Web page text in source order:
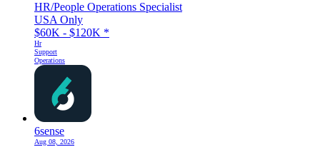
HR/People Operations Specialist
USA Only
$60K - $120K *
Hr
Support
Operations
6sense
Aug 08, 2026